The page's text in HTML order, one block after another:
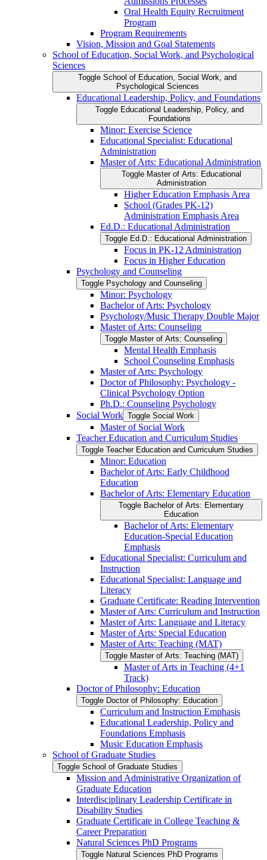
Oral Health Equity Recruitment
Program
Program Requirements
Vision, Mission and Goal Statements
School of Education, Social Work, and Psychological
Sciences
Toggle School of Education, Social Work, and
Psychological Sciences
Educational Leadership, Policy, and Foundations
Toggle Educational Leadership, Policy, and
Foundations
Minor: Exercise Science
Educational Specialist: Educational
Administration
Master of Arts: Educational Administration
Toggle Master of Arts: Educational
Administration
Higher Education Emphasis Area
School (Grades PK-​12)
Administration Emphasis Area
Ed.D.: Educational Administration
Toggle Ed.D.: Educational Administration
Focus in PK-​12 Administration
Focus in Higher Education
Psychology and Counseling
Toggle Psychology and Counseling
Minor: Psychology
Bachelor of Arts: Psychology
Psychology/​Music Therapy Double Major
Master of Arts: Counseling
Toggle Master of Arts: Counseling
Mental Health Emphasis
School Counseling Emphasis
Master of Arts: Psychology
Doctor of Philosophy: Psychology -​
Clinical Psychology Option
Ph.D.: Counseling Psychology
Social Work Toggle Social Work
Master of Social Work
Teacher Education and Curriculum Studies
Toggle Teacher Education and Curriculum Studies
Minor: Education
Bachelor of Arts: Early Childhood
Education
Bachelor of Arts: Elementary Education
Toggle Bachelor of Arts: Elementary
Education
Bachelor of Arts: Elementary
Education-​Special Education
Emphasis
Educational Specialist: Curriculum and
Instruction
Educational Specialist: Language and
Literacy
Graduate Certificate: Reading Intervention
Master of Arts: Curriculum and Instruction
Master of Arts: Language and Literacy
Master of Arts: Special Education
Master of Arts: Teaching (MAT)
Toggle Master of Arts: Teaching (MAT)
Master of Arts in Teaching (4+1
Track)
Doctor of Philosophy: Education
Toggle Doctor of Philosophy: Education
Curriculum and Instruction Emphasis
Educational Leadership, Policy and
Foundations Emphasis
Music Education Emphasis
School of Graduate Studies
Toggle School of Graduate Studies
Mission and Administrative Organization of
Graduate Education
Interdisciplinary Leadership Certificate in
Disability Studies
Graduate Certificate in College Teaching &​
Career Preparation
Natural Sciences PhD Programs
Toggle Natural Sciences PhD Programs